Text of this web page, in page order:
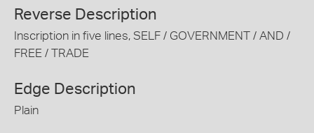
Reverse Description
Inscription in five lines, SELF / GOVERNMENT / AND /
FREE / TRADE
Edge Description
Plain